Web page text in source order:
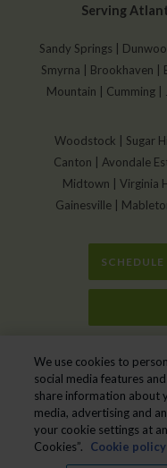
Serving
Sandy Springs |
Smyrna | Brookhaven |
Mountain | Cumming |
Woodstock | Sugar
Canton | Avondale
Midtown | Virginia
Gainesville |
Home
Swimming Pool
Mr. Mister Mosquito Control
Manage cookies|Privacy Policy
We use cookies to
social media features
share information about
media, advertising and
your cookie settings at
Cookies”.
Cookie policy